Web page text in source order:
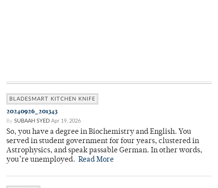
BLADESMART KITCHEN KNIFE
20240926_201343
By SUBAAH SYED Apr 19, 2026
So, you have a degree in Biochemistry and English. You
served in student government for four years, clustered in
Astrophysics, and speak passable German. In other words,
you’re unemployed. Read More